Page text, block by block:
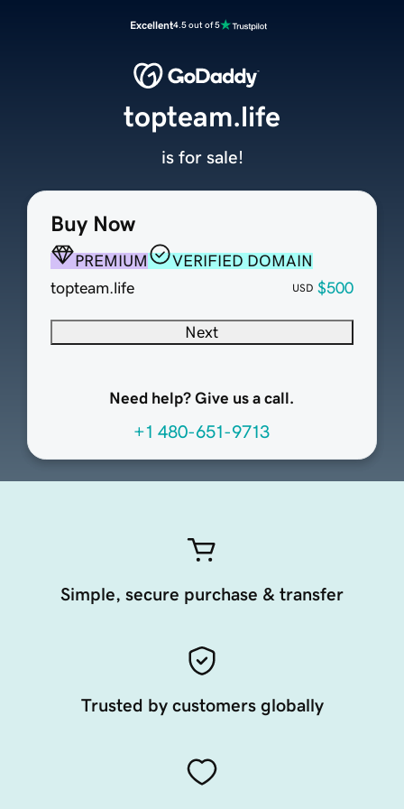
Excellent4.5 out of 5
Buy Now
PREMIUM
VERIFIED DOMAIN
topteam.life
USD $500
Next
Need help? Give us a call.
+1 480-651-9713
topteam.life
is for sale!
Simple, secure purchase & transfer
Trusted by customers globally